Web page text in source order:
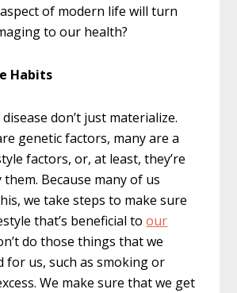
of modern life will turn
to our health?
Habits
don’t just materialize.
genetic factors, many are a
factors, or, at least, they’re
Because many of us
we take steps to make sure
that’s beneficial toour
do those things that we
for us, such as smoking or
We make sure that we get